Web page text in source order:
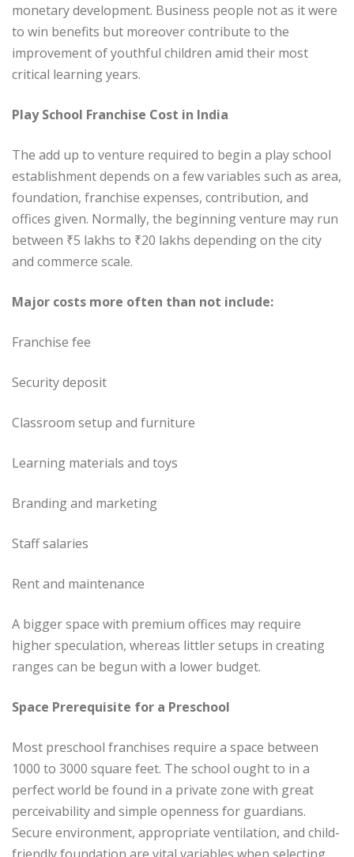
monetary development. Business people not as it were
to win benefits but moreover contribute to the
improvement of youthful children amid their most
critical learning years.
Play School Franchise Cost in India
The add up to venture required to begin a play school
establishment depends on a few variables such as area,
foundation, franchise expenses, contribution, and
offices given. Normally, the beginning venture may run
between ₹5 lakhs to ₹20 lakhs depending on the city
and commerce scale.
Major costs more often than not include:
Franchise fee
Security deposit
Classroom setup and furniture
Learning materials and toys
Branding and marketing
Staff salaries
Rent and maintenance
A bigger space with premium offices may require
higher speculation, whereas littler setups in creating
ranges can be begun with a lower budget.
Space Prerequisite for a Preschool
Most preschool franchises require a space between
1000 to 3000 square feet. The school ought to in a
perfect world be found in a private zone with great
perceivability and simple openness for guardians.
Secure environment, appropriate ventilation, and child-